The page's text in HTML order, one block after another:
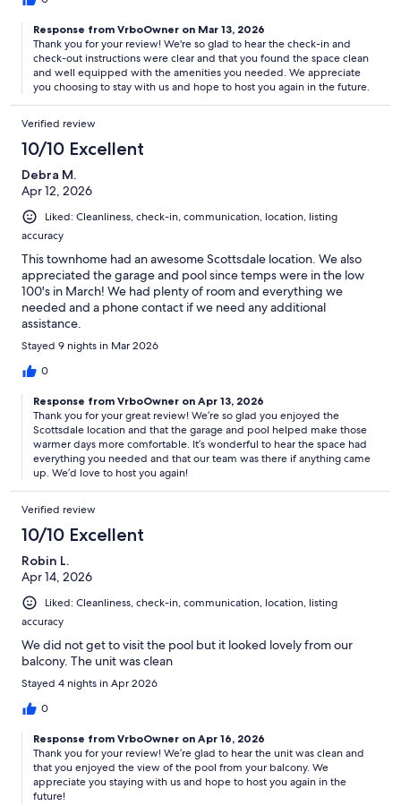
Response from VrboOwner on Mar 13, 2026
Thank you for your review! We're so glad to hear the check-in and
check-out instructions were clear and that you found the space clean
and well equipped with the amenities you needed. We appreciate
you choosing to stay with us and hope to host you again in the future.
Verified review
10/10 Excellent
Debra M.
Apr 12, 2026
Liked: Cleanliness, check-in, communication, location, listing
accuracy
This townhome had an awesome Scottsdale location. We also
appreciated the garage and pool since temps were in the low
100's in March! We had plenty of room and everything we
needed and a phone contact if we need any additional
assistance.
Stayed 9 nights in Mar 2026
0
Response from VrboOwner on Apr 13, 2026
Thank you for your great review! We’re so glad you enjoyed the
Scottsdale location and that the garage and pool helped make those
warmer days more comfortable. It’s wonderful to hear the space had
everything you needed and that our team was there if anything came
up. We’d love to host you again!
Verified review
10/10 Excellent
Robin L.
Apr 14, 2026
Liked: Cleanliness, check-in, communication, location, listing
accuracy
We did not get to visit the pool but it looked lovely from our
balcony. The unit was clean
Stayed 4 nights in Apr 2026
0
Response from VrboOwner on Apr 16, 2026
Thank you for your review! We’re glad to hear the unit was clean and
that you enjoyed the view of the pool from your balcony. We
appreciate you staying with us and hope to host you again in the
future!